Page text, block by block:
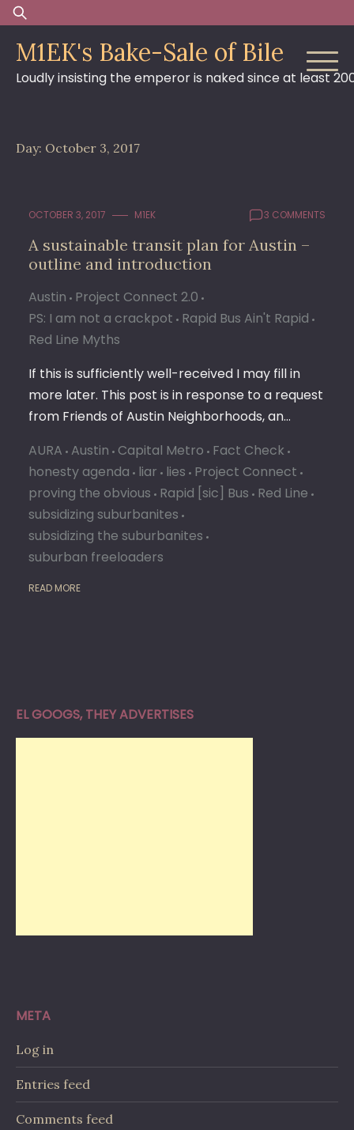
Skip
to
content
Search
for:
M1EK's Bake-Sale of Bile
Loudly insisting the emperor is naked since at least
Day: October 3, 2017
OCTOBER 3, 2017 M1EK 3 COMMENTS
A sustainable transit plan for Austin –
outline and introduction
Austin Project Connect 2.0
PS: I am not a crackpot Rapid Bus Ain't Rapid
Red Line Myths
If this is sufficiently well-received I may fill in
more later. This post is in response to a request
from Friends of Austin Neighborhoods, an…
AURA Austin Capital Metro Fact Check
honesty agenda liar lies Project Connect
proving the obvious Rapid [sic] Bus Red Line
subsidizing suburbanites
subsidizing the suburbanites
suburban freeloaders
READ MORE
EL GOOGS, THEY ADVERTISES
META
Log in
Entries feed
Comments feed